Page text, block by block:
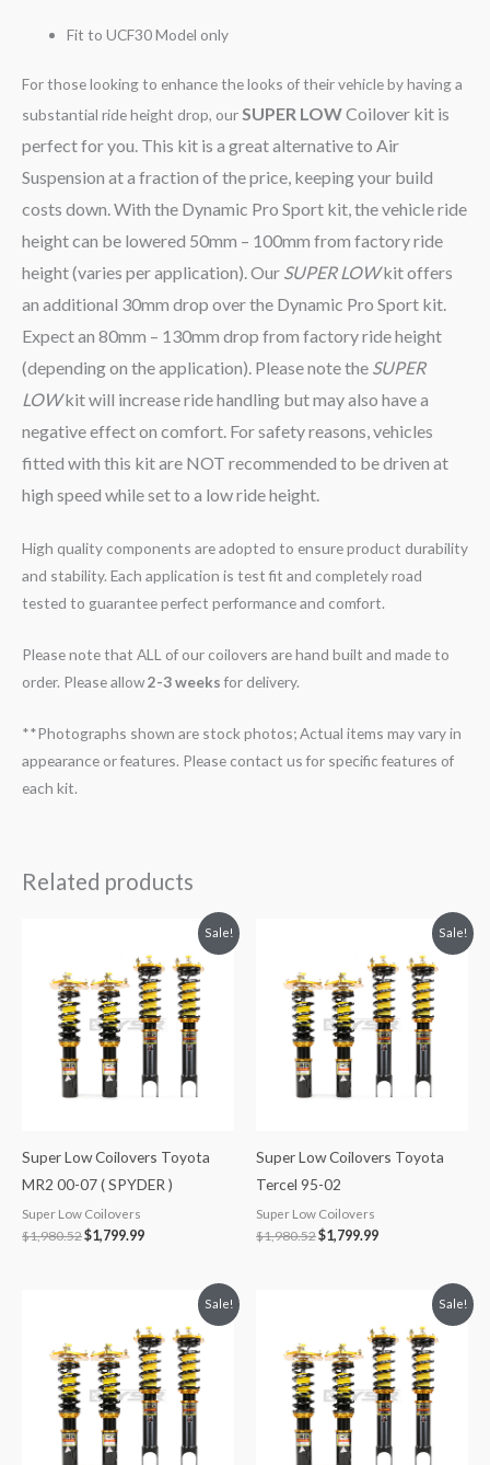
Fit to UCF30 Model only
For those looking to enhance the looks of their vehicle by having a
substantial ride height drop, ourSUPER LOWCoilover kit is
perfect for you. This kit is a great alternative to Air
Suspension at a fraction of the price, keeping your build
costs down. With the Dynamic Pro Sport kit, the vehicle ride
height can be lowered 50mm – 100mm from factory ride
height (varies per application). Our SUPER LOWkit offers
an additional 30mm drop over the Dynamic Pro Sport kit.
Expect an 80mm – 130mm drop from factory ride height
(depending on the application). Please note the SUPER
LOWkit will increase ride handling but may also have a
negative effect on comfort. For safety reasons, vehicles
fitted with this kit are NOT recommended to be driven at
high speed while set to a low ride height.
High quality components are adopted to ensure product durability
and stability. Each application is test fit and completely road
tested to guarantee perfect performance and comfort.
Please note that ALL of our coilovers are hand built and made to
order. Please allow2-3 weeksfor delivery.
**Photographs shown are stock photos; Actual items may vary in
appearance or features. Please contact us for specific features of
each kit.
Related products
Sale!
Super Low Coilovers Toyota
MR2 00-07 ( SPYDER )
Super Low Coilovers
$1,980.52
$1,980.52.
$1,799.99
is:
$1,799.99.
Sale!
Super Low Coilovers Toyota
Tercel 95-02
Super Low Coilovers
$1,980.52
$1,980.52.
$1,799.99
is:
$1,799.99.
Sale!
$1,713.25.
is:
$1,549.99.
Sale!
$1,980.52.
is:
$1,799.99.